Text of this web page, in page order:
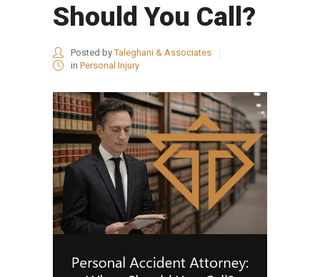
Should You Call?
Posted byTaleghani & Associates
in Personal Injury